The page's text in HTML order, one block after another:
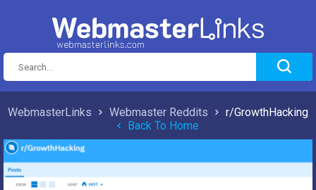
WebmasterLinks Webmaster Reddits
r/GrowthHacking
Back To Home